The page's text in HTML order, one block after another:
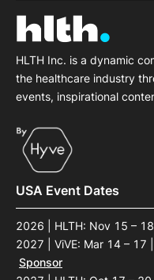
HLTH Inc. is a dynamic
the healthcare industry
events, inspirational
USA Event Dates
2026 | HLTH: Nov 15 –
2027 | ViVE: Mar 14 – 17
Sponsor